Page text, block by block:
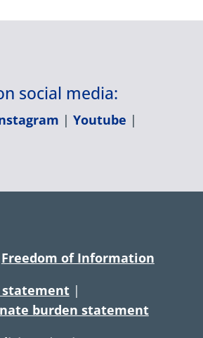
social media:
| Youtube |
Freedom of Information
statement|
burden statement